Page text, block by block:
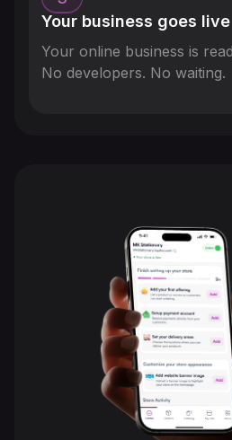
Your business goes live
Your online business is
No developers. No waiting.